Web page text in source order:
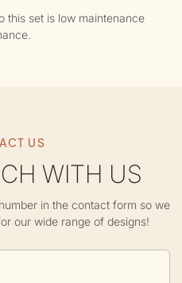
this set is low maintenance
US
WITH US
in the contact form so we
our wide range of designs!